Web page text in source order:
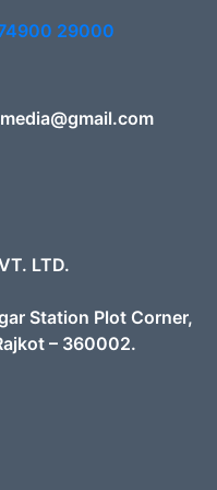
29000
LTD.
Station Plot Corner,
– 360002.